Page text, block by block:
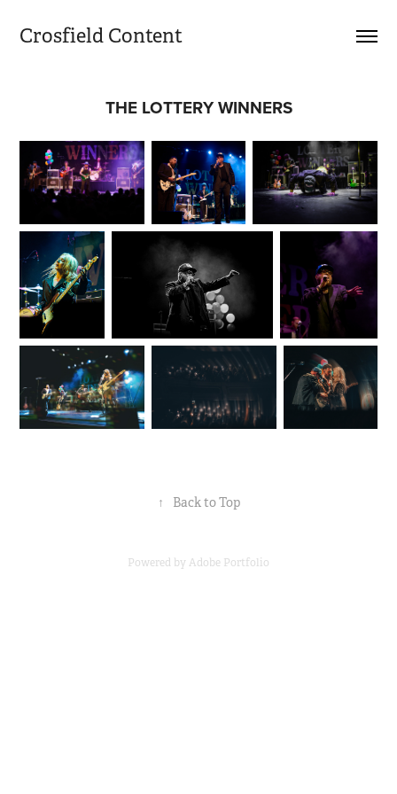
Crosfield Content
THE LOTTERY WINNERS
↑ Back to Top
Powered byAdobe Portfolio